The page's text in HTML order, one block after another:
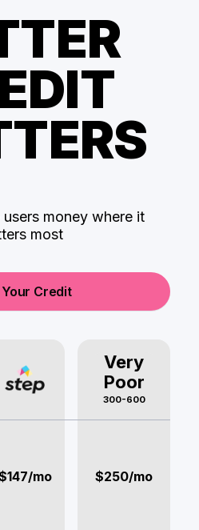
money where it
most
Credit
Very
Poor
300-600
mo $250/mo